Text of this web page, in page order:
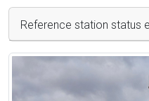
Reference station status